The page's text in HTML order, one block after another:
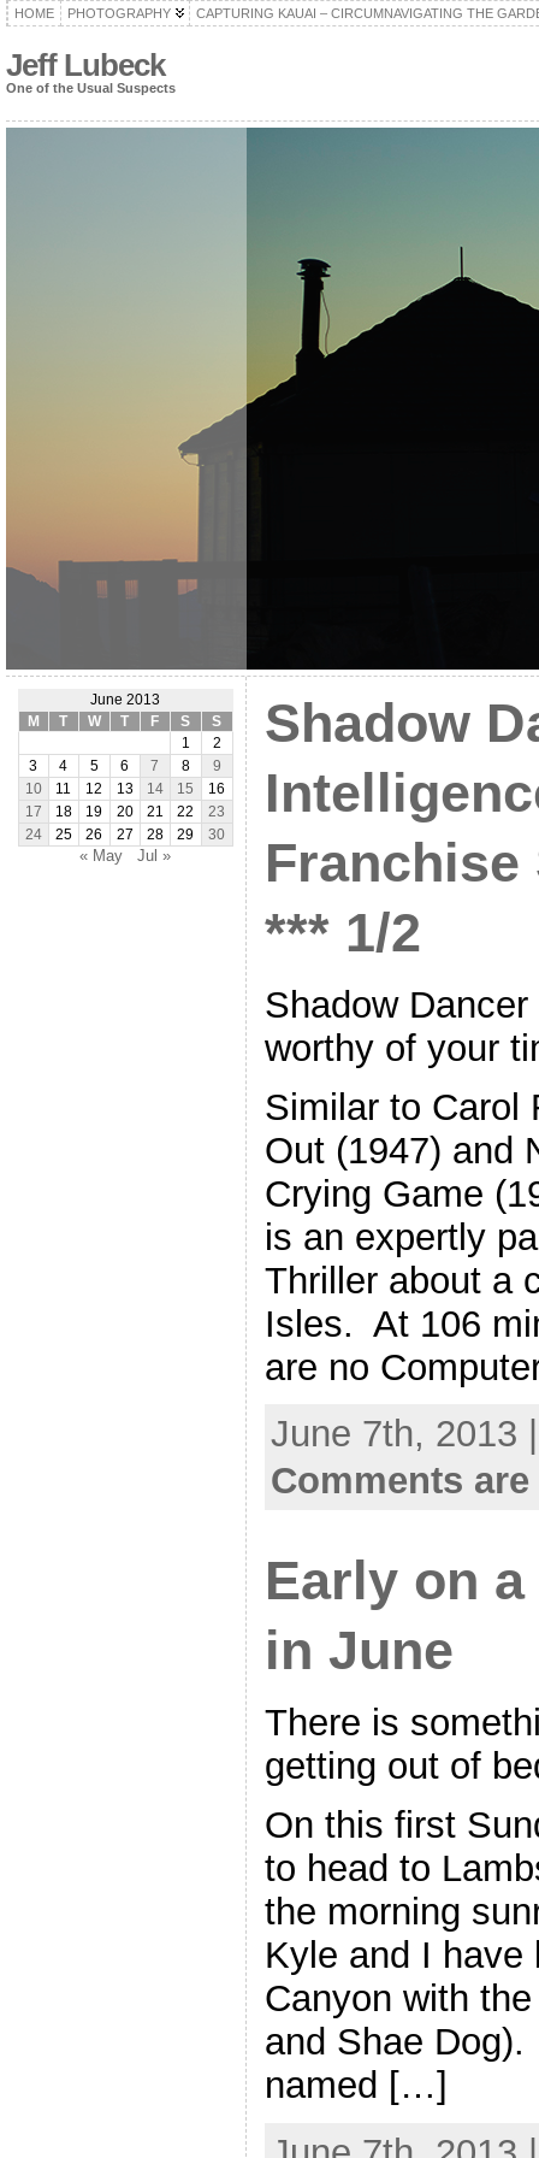
HOME PHOTOGRAPHY CAPTURING KAUAI – CIRCUMNAVIGATING THE
Jeff Lubeck
One of the Usual Suspects
June 2013
M
T W T F S
S
1
2
3
4 5 6 7 8
9
10
11 12 13 14 15
16
17
18 19 20 21 22
23
24
25 26 27 28 29 30
« May Jul »
Shadow
*** 1/2
Shadow
worthy of your
Similar to Carol
Out (1947) and
Crying Game
is an expertly
Thriller about a
Isles. At 106
are no
June 7th, 2013
Comments
Early on
in June
There is
getting out of
On this first
to head to
the morning
Kyle and I have
Canyon with
and Shae
named […]